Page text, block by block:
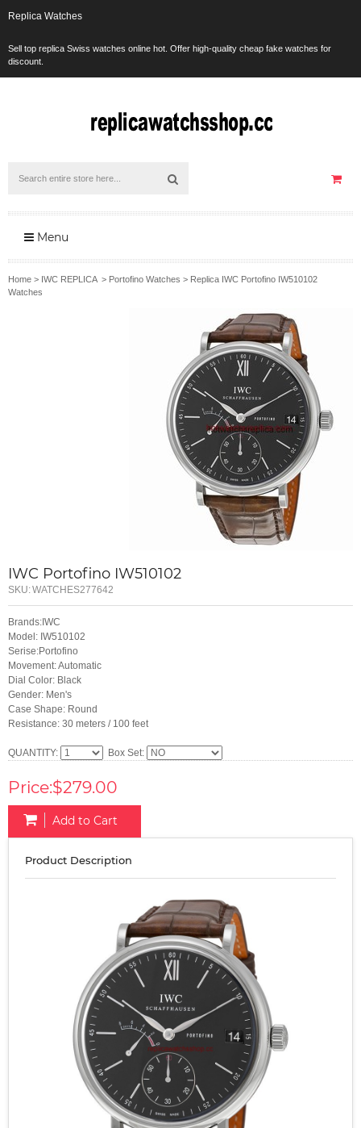
Replica Watches
Sell top replica Swiss watches online hot. Offer high-quality cheap fake watches for
discount.
Menu
Home > IWC REPLICA> Portofino Watches > Replica IWC Portofino IW510102
Watches
IWC Portofino IW510102
SKU:WATCHES277642
Brands:IWC
Model: IW510102
Serise:Portofino
Movement: Automatic
Dial Color: Black
Gender: Men's
Case Shape: Round
Resistance: 30 meters / 100 feet
QUANTITY: Box Set:
Price:$279.00
Add to Cart
Product Description